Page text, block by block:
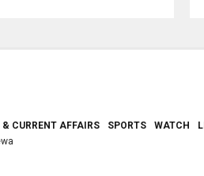
& CURRENT AFFAIRS SPORTS WATCH